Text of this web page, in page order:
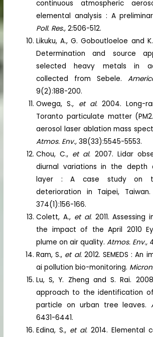
continuous atmospheric
elemental analysis : A
Poll. Res.,2:506-512.
Likuku, A., G. Goboutloeloe and
Determination and source
selected heavy metals in
collected from Sebele.
9(2):188-200.
Owega, S., et al.2004. Long-
Toranto particulate matter
aerosol laser ablation mass
Atmos. Env.,38(33):5545-5553.
Chou, C., et al. 2007. Lidar
diurnal variations in the depth
layer : A case study on
deterioration in Taipei, Taiwan.
374(1):156-166.
Colett, A., et al. 2011.
the impact of the April 2010
plume on air quality.Atmos. Env.,
Ram, S., et al. 2012. SEMEDS :
ai pollution bio-monitoring.
Lu, S, Y. Zheng and S. Rai.
approach to the identification
particle on urban tree leaves.
6431-6441.
Edina, S., et al.2014. Elemental